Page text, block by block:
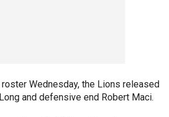
Wednesday, the Lions released
and defensive end Robert Maci.